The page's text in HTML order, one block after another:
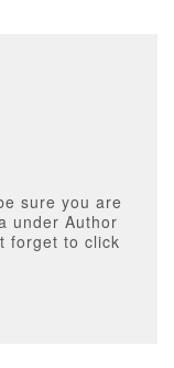
sure you are
under Author
forget to click